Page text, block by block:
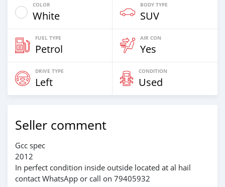
COLOR
White
BODY TYPE
SUV
FUEL TYPE
Petrol
AIR CON
Yes
DRIVE TYPE
Left
CONDITION
Used
Seller comment
Gcc spec
2012
In perfect condition inside outside located at al hail
contact WhatsApp or call on 79405932